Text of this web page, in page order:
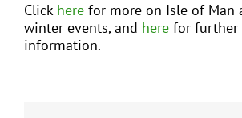
Click here for more on Isle of Man
winter events, and here for further
information.